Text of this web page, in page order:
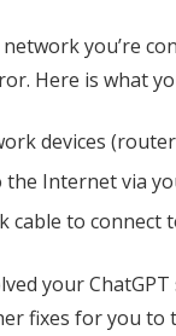
you’re
Here is what
devices
Internet via
cable to connect
your
fixes for you to